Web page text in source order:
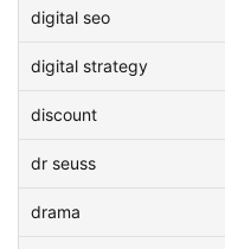
digital seo
digital strategy
discount
dr seuss
drama